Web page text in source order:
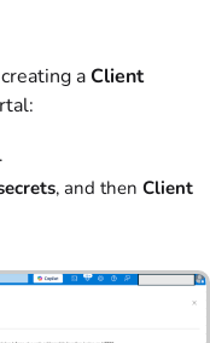
aClient
, and then Client